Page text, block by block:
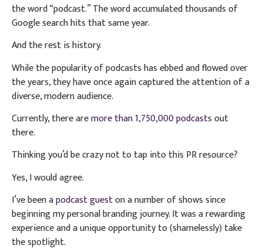
the word “podcast.” The word accumulated thousands of
Google search hits that same year.
And the rest is history.
While the popularity of podcasts has ebbed and flowed over
the years, they have once again captured the attention of a
diverse, modern audience.
Currently, there aremore than 1,750,000 podcastsout
there.
Thinking you’d be crazy not to tap into this PR resource?
Yes, I would agree.
I’ve been apodcast gueston a number of shows since
beginning my personal branding journey. It was a rewarding
experience and a unique opportunity to (shamelessly) take
the spotlight.